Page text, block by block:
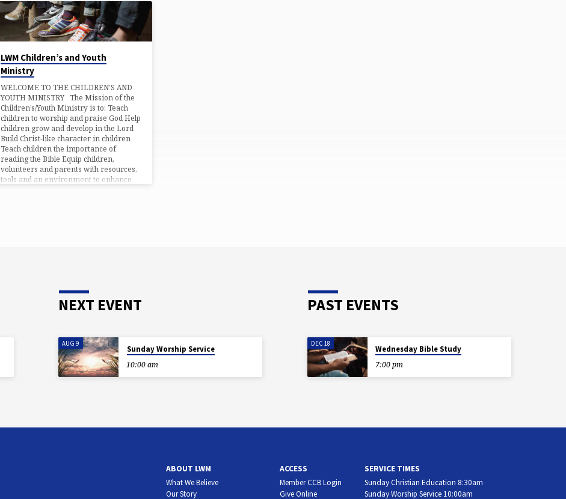
overall mission of Living Waters
Ministries. The ministry is a broad-
based approach to…
LWM Children’s and Youth
Ministry
WELCOME TO THE CHILDREN’S AND
YOUTH MINISTRY The Mission of the
Children’s/Youth Ministry is to: Teach
children to worship and praise God Help
children grow and develop in the Lord
Build Christ-like character in children
Teach children the importance of
reading the Bible Equip children,
volunteers and parents with resources,
tools and an environment to enhance
NEXT EVENT
AUG 9
Sunday Worship Service
10:00 am
PAST EVENTS
DEC 18
Wednesday Bible Study
7:00 pm
ABOUT LWM
What We Believe
Our Story
ACCESS
Member CCB Login
Give Online
SERVICE TIMES
Sunday Christian Education 8:30am
Sunday Worship Service 10:00am